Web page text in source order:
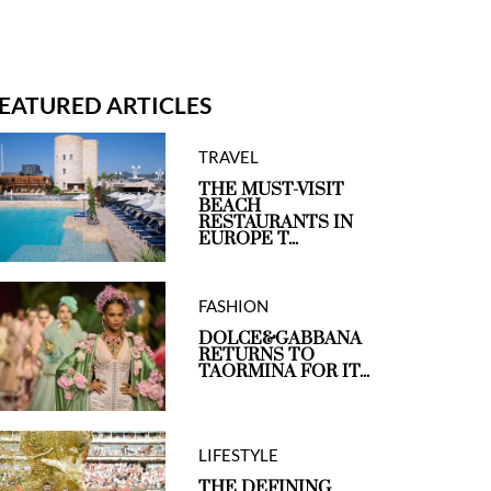
ARTICLES
TRAVEL
THE MUST-VISIT
BEACH
RESTAURANTS IN
EUROPE T...
FASHION
DOLCE&GABBANA
RETURNS TO
TAORMINA FOR IT...
LIFESTYLE